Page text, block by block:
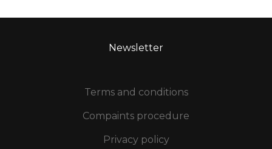
Newsletter
Terms and conditions
Compaints procedure
Privacy policy